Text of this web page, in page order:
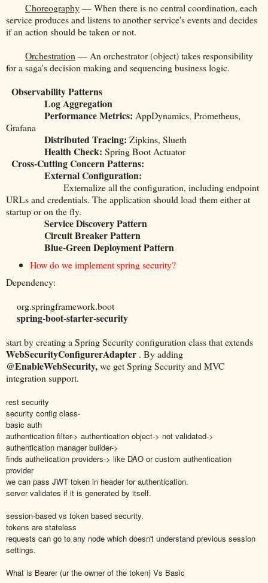
Choreography— When there is no central coordination, each
service produces and listens to another service's events and decides
if an action should be taken or not.
Orchestration — An orchestrator (object) takes responsibility
for a saga's decision making and sequencing business logic.
Observability Patterns
Log Aggregation
Performance Metrics: AppDynamics, Prometheus,
Grafana
Distributed Tracing: Zipkins, Slueth
Health Check: Spring Boot Actuator
Cross-Cutting Concern Patterns:
External Configuration:
Externalize all the configuration, including endpoint
URLs and credentials. The application should load them either at
startup or on the fly.
Service Discovery Pattern
Circuit Breaker Pattern
Blue-Green Deployment Pattern
How do we implement spring security?
Dependency:
org.springframework.boot
spring-boot-starter-security
start by creating a Spring Security configuration class that extends
WebSecurityConfigurerAdapter . By adding
@EnableWebSecurity,we get Spring Security and MVC
integration support.
rest security
security config class-
basic auth
authentication filter-> authentication object-> not validated->
authentication manager builder->
finds authetication providers-> like DAO or custom authentication
provider
we can pass JWT token in header for authentication.
server validates if it is generated by itself.
session-based vs token based security.
tokens are stateless
requests can go to any node which doesn't understand previous session
settings.
What is Bearer (ur the owner of the token) Vs Basic